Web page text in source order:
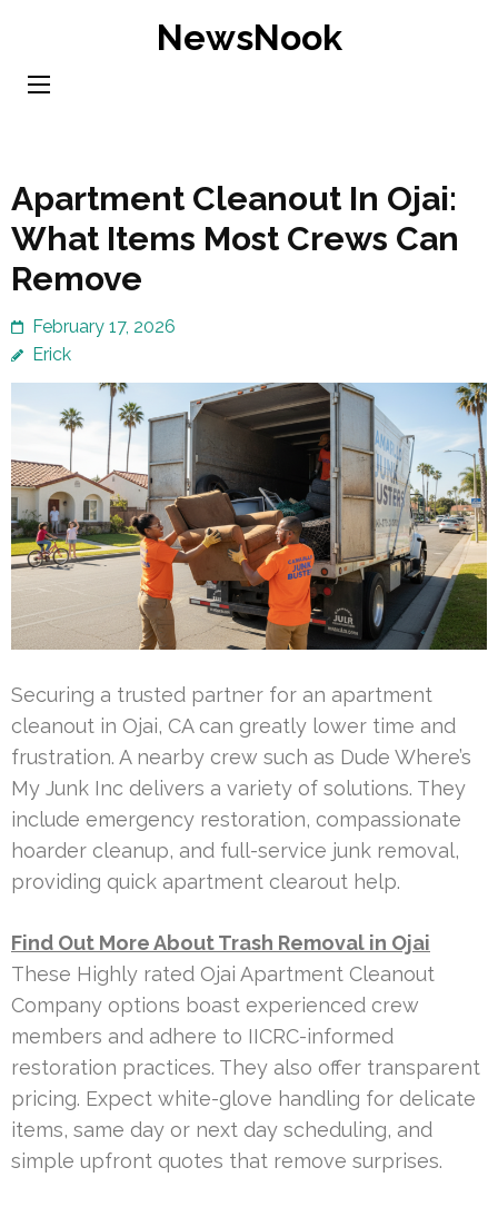
content
NewsNook
Apartment Cleanout In Ojai:
What Items Most Crews Can
Remove
February 17, 2026
Erick
Securing a trusted partner for an apartment
cleanout in Ojai, CA can greatly lower time and
frustration. A nearby crew such as Dude Where’s
My Junk Inc delivers a variety of solutions. They
include emergency restoration, compassionate
hoarder cleanup, and full-service junk removal,
providing quick apartment clearout help.
Find Out More About Trash Removal in Ojai
These Highly rated Ojai Apartment Cleanout
Company options boast experienced crew
members and adhere to IICRC-informed
restoration practices. They also offer transparent
pricing. Expect white-glove handling for delicate
items, same day or next day scheduling, and
simple upfront quotes that remove surprises.